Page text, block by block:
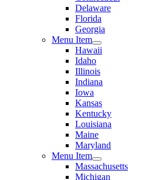
Delaware
Florida
Georgia
Menu Item
Hawaii
Idaho
Illinois
Indiana
Iowa
Kansas
Kentucky
Louisiana
Maine
Maryland
Menu Item
Massachusetts
Michigan